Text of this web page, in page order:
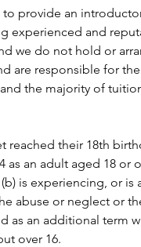
provide an
experienced and
we do not hold or
are responsible for
the majority of
reached their 18th
as an adult aged 18
is experiencing, or
abuse or neglect or
as an additional
over 16.